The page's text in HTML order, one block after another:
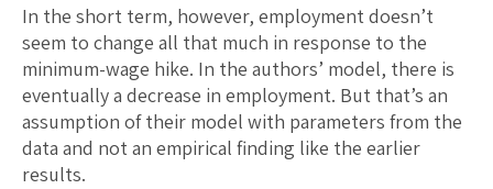
In the short term, however, employment doesn’t
seem to change all that much in response to the
minimum-wage hike. In the authors’ model, there is
eventually a decrease in employment. But that’s an
assumption of their model with parameters from the
data and not an empirical finding like the earlier
results.